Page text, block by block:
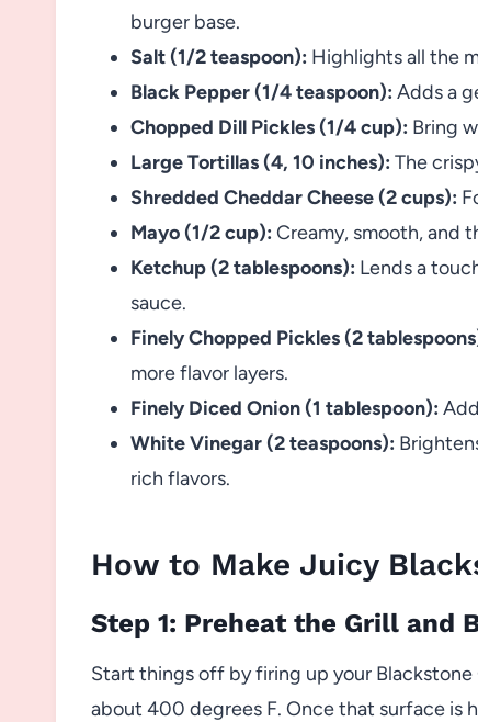
burger base.
Salt (1/2 teaspoon): Highlights all the
Black Pepper (1/4 teaspoon): Adds a
Chopped Dill Pickles (1/4 cup): Bring
Large Tortillas (4, 10 inches): The
Shredded Cheddar Cheese (2 cups):
Mayo (1/2 cup): Creamy, smooth, and
Ketchup (2 tablespoons): Lends a
sauce.
Finely Chopped Pickles (2
more flavor layers.
Finely Diced Onion (1 tablespoon):
White Vinegar (2 teaspoons):
rich flavors.
How to Make Juicy
Step 1: Preheat the Grill and
Start things off by firing up your
about 400 degrees F. Once that surface is